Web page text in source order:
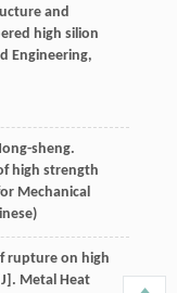
and
high silion
Engineering,
sheng.
high strength
Mechanical
rupture on high
Metal Heat